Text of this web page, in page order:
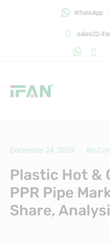
WhatsApp
sales22-
December 24, 2024 No
Plastic Hot &
PPR Pipe
Share,